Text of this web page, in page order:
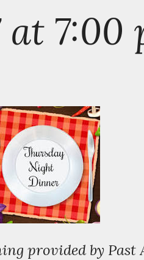
at 7:00
provided by